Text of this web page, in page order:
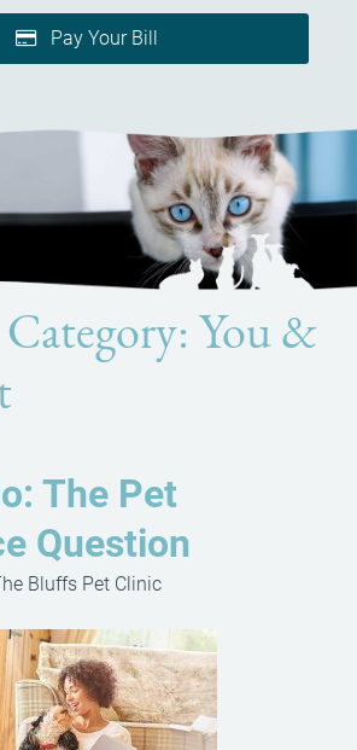
Pay Your Bill
You &
The Pet
Question
Bluffs Pet Clinic